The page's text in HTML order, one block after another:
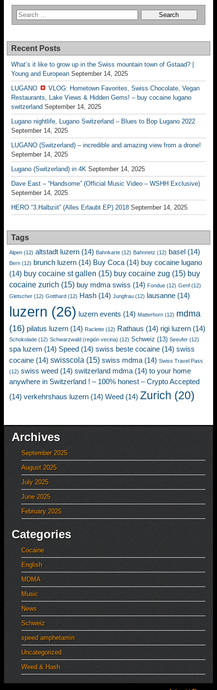
Recent Posts
What’s it like to grow up in the Swiss mountain town of Gstaad? |
Young and European September 14, 2025
LUGANO
VLOG: Hometown Favorites, Swiss Chocolate, Vegan
Restaurants, Lake Views & Hidden Gems! – buy cocaine lugano
switzerland September 14, 2025
Lugano nightlife, Lugano Switzerland – Blues to Bop Lugano 2022
September 14, 2025
LUGANO (Switzerland) – incredible and amazing view from a drone!
September 14, 2025
Lugano (Switzerland) in 4K September 14, 2025
Dave East – “Handsome” (Official Music Video – WSHH Exclusive)
September 14, 2025
HERO “3.Halbziit” (Alles Erlaubt EP) 2018 September 14, 2025
Tags
Alpen (12) altstadt luzern (14) Bahnkarte (12) Bahnnetz (12) basel (14)
Bern (12) brunch luzern (14) Buy Coca (14) buy cocaine lugano
(14) buy cocaine st gallen (15) buy cocaine zug (15) buy
cocaine zurich (15) buy mdma swiss (14) Fondue (12) Genf (12)
Gletscher (12) Gotthard (12) Hash (14) Jungfrau (12) lausanne (14)
luzern (26) luzern events (14) Matterhorn (12) mdma
(16) pilatus luzern (14) Raclette (12) Rathaus (14) rigi luzern (14)
Schokolade (12) Schwarzwald (región vecina) (12) Schweiz (13) Seeufer (12)
spa luzern (14) Speed (14) swiss beste cocaine (14) swiss
cocaine (14) swisscola (15) swiss mdma (14) Swiss Travel Pass
(12) swiss weed (14) switzerland mdma (14) to your home
anywhere in Switzerland ! – 100% honest – Crypto Accepted
(14) verkehrshaus luzern (14) Weed (14) Zurich (20)
Archives
September 2025
August 2025
July 2025
June 2025
February 2025
Categories
Cocaine
English
MDMA
Music
News
Schweiz
speed amphetamin
Uncategorized
Weed & Hash